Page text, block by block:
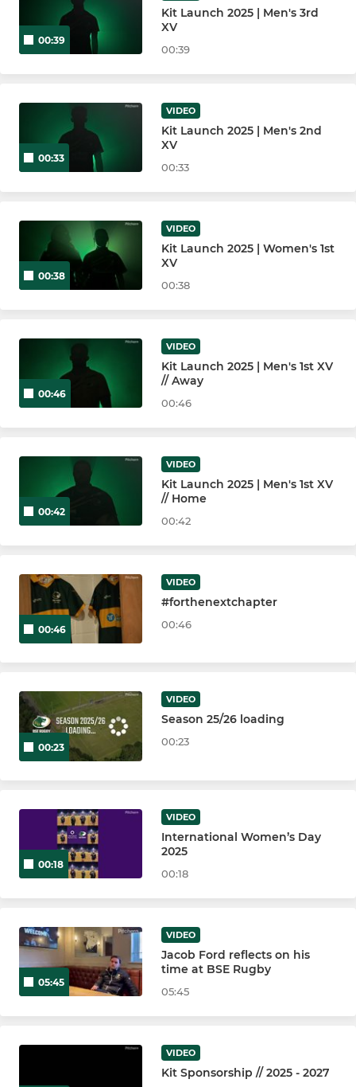
00:39
Kit Launch 2025 | Men's 3rd
XV
00:39
00:33
VIDEO
Kit Launch 2025 | Men's 2nd
XV
00:33
00:38
VIDEO
Kit Launch 2025 | Women's 1st
XV
00:38
00:46
VIDEO
Kit Launch 2025 | Men's 1st XV
// Away
00:46
00:42
VIDEO
Kit Launch 2025 | Men's 1st XV
// Home
00:42
00:46
VIDEO
#forthenextchapter
00:46
00:23
VIDEO
Season 25/26 loading
00:23
00:18
VIDEO
International Women’s Day
2025
00:18
05:45
VIDEO
Jacob Ford reflects on his
time at BSE Rugby
05:45
VIDEO
Kit Sponsorship // 2025 - 2027